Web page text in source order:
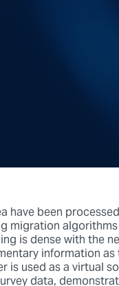
have been
migration algorithms
is dense with the
information
is used as a virtual